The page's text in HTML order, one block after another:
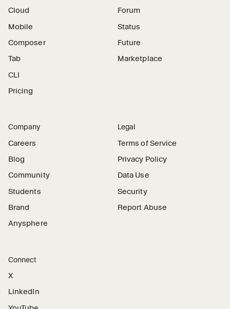
Cloud
Mobile
Composer
Tab
CLI
Pricing
Forum
Status
Future
Marketplace
Company
Careers
Blog
Community
Students
Brand
Anysphere
Legal
Terms of Service
Privacy Policy
Data Use
Security
Report Abuse
Connect
X
LinkedIn